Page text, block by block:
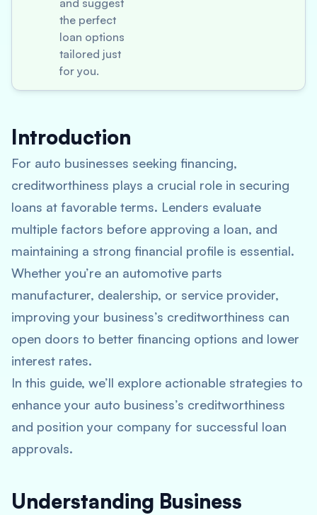
and suggest
the perfect
loan options
tailored just
for you.
Introduction
For auto businesses seeking financing,
creditworthiness plays a crucial role in securing
loans at favorable terms. Lenders evaluate
multiple factors before approving a loan, and
maintaining a strong financial profile is essential.
Whether you’re an automotive parts
manufacturer, dealership, or service provider,
improving your business’s creditworthiness can
open doors to better financing options and lower
interest rates.
In this guide, we’ll explore actionable strategies to
enhance your auto business’s creditworthiness
and position your company for successful loan
approvals.
Understanding Business